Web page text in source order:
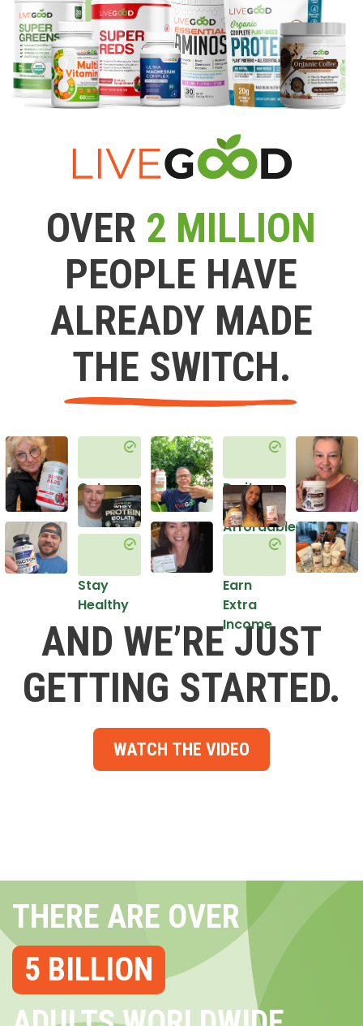
OVER 2 MILLION
PEOPLE HAVE
ALREADY MADE
THE SWITCH.
Get
Healthy
Stay
Healthy
Do it
in an
Affordable
Earn
Extra
Income
AND WE’RE JUST
GETTING STARTED.
WATCH THE VIDEO
THERE ARE OVER
5 BILLION